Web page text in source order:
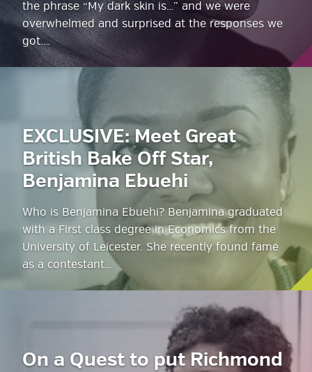
the phrase “My dark skin is…” and we were
overwhelmed and surprised at the responses we
got.…
EXCLUSIVE: Meet Great
British Bake Off Star,
Benjamina Ebuehi
Who is Benjamina Ebuehi? Benjamina graduated
with a First class degree in Economics from the
University of Leicester. She recently found fame
as a contestant…
On a Quest to put Richmond